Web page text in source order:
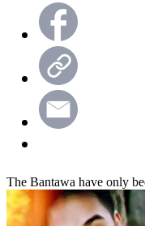
The Bantawa have only